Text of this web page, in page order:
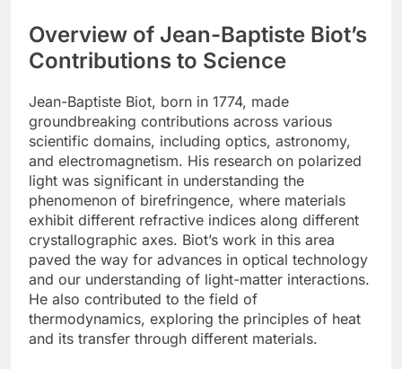
Overview of Jean-Baptiste Biot’s
Contributions to Science
Jean-Baptiste Biot, born in 1774, made
groundbreaking contributions across various
scientific domains, including optics, astronomy,
and electromagnetism. His research on polarized
light was significant in understanding the
phenomenon of birefringence, where materials
exhibit different refractive indices along different
crystallographic axes. Biot’s work in this area
paved the way for advances in optical technology
and our understanding of light-matter interactions.
He also contributed to the field of
thermodynamics, exploring the principles of heat
and its transfer through different materials.